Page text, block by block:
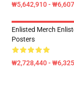
₩5,642,910 -
Enlisted Merch
Posters
₩2,728,440 -